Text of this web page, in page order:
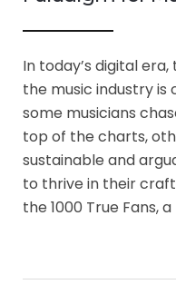
In today’s digital
the music industry is
some musicians
top of the charts,
sustainable and
to thrive in their
the 1000 True Fans, a